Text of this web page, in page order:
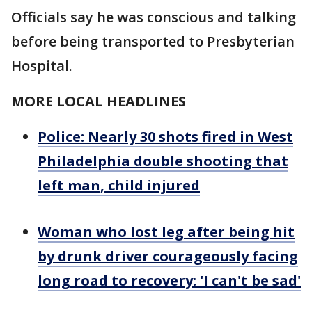
Officials say he was conscious and talking
before being transported to Presbyterian
Hospital.
MORE LOCAL HEADLINES
Police: Nearly 30 shots fired in West
Philadelphia double shooting that
left man, child injured
Woman who lost leg after being hit
by drunk driver courageously facing
long road to recovery: 'I can't be sad'